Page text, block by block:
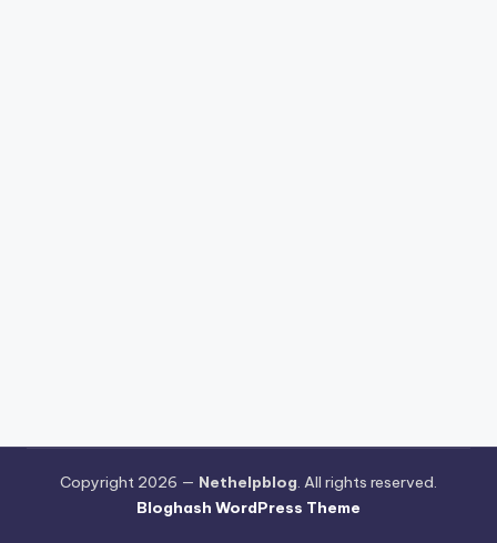
Copyright 2026 — Nethelpblog. All rights reserved.
Bloghash WordPress Theme